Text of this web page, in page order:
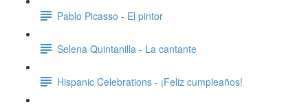
Pablo Picasso - El pintor
Selena Quintanilla - La cantante
Hispanic Celebrations - ¡Feliz cumpleaños!